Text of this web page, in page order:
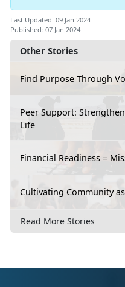
Other Stories
Find Purpose Through
Peer Support:
Life
Financial Readiness =
Cultivating Community
Read More Stories
Last Updated: 09 Jan 2024
Published: 07 Jan 2024